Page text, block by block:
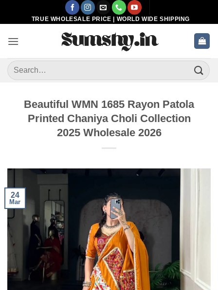
TRUE WHOLESALE PRICE | WORLD WIDE SHIPPING
Search
for:
Beautiful WMN 1685 Rayon Patola
Printed Chaniya Choli Collection
2025 Wholesale 2026
24
Mar